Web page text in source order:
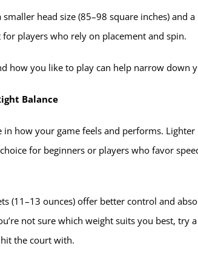
head size (85–98 square inches) and
for players who rely on placement and spin.
how you like to play can help narrow down
Balance
in how your game feels and performs. Lighter
for beginners or players who favor
(11–13 ounces) offer better control and
not sure which weight suits you best, try
the court with.